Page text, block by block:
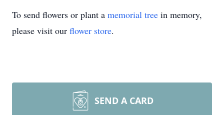
To send flowers or plant a memorial tree in memory,
please visit our flower store.
SEND A CARD